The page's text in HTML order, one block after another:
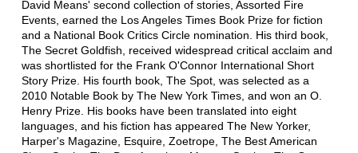
David Means' second collection of stories, Assorted Fire
Events, earned the Los Angeles Times Book Prize for fiction
and a National Book Critics Circle nomination. His third book,
The Secret Goldfish, received widespread critical acclaim and
was shortlisted for the Frank O'Connor International Short
Story Prize. His fourth book, The Spot, was selected as a
2010 Notable Book by The New York Times, and won an O.
Henry Prize. His books have been translated into eight
languages, and his fiction has appeared The New Yorker,
Harper's Magazine, Esquire, Zoetrope, The Best American